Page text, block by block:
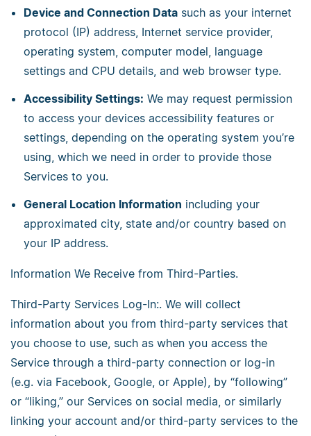
Device and Connection Data such as your internet
protocol (IP) address, Internet service provider,
operating system, computer model, language
settings and CPU details, and web browser type.
Accessibility Settings: We may request permission
to access your devices accessibility features or
settings, depending on the operating system you’re
using, which we need in order to provide those
Services to you.
General Location Information including your
approximated city, state and/or country based on
your IP address.
Information We Receive from Third-Parties.
Third-Party Services Log-In:. We will collect
information about you from third-party services that
you choose to use, such as when you access the
Service through a third-party connection or log-in
(e.g. via Facebook, Google, or Apple), by “following”
or “liking,” our Services on social media, or similarly
linking your account and/or third-party services to the